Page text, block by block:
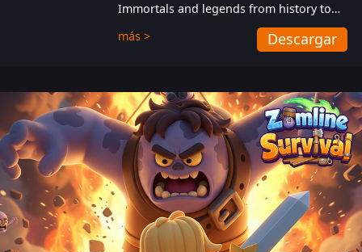
Immortals and legends from history to
help players fight against the evil
Gnomes. While trying to prevent the
also protect themselves from their
aggressive counterparts.
más > Descargar